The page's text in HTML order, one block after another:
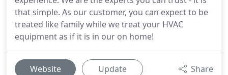
that simple. As our customer, you can expect to be
treated like family while we treat your HVAC
equipment as if it is in our on home!
Website Update Share